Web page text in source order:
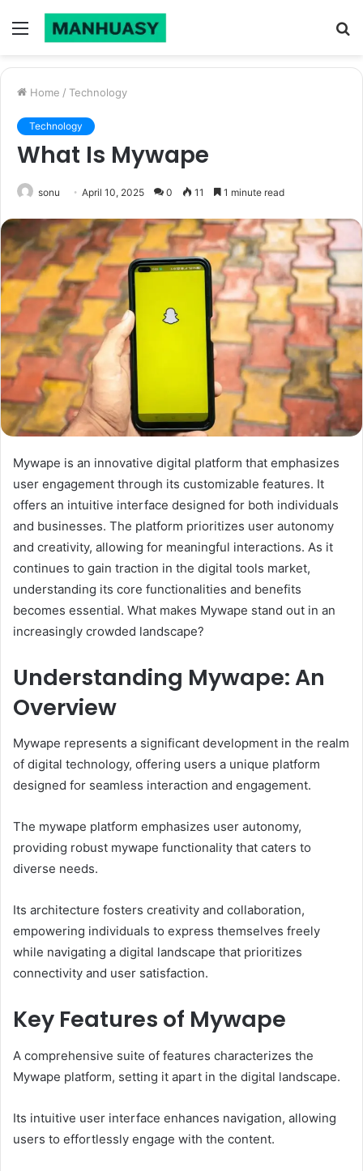
Menu
Home / Technology
Technology
What Is Mywape
sonu April 10, 2025 0 11 1 minute read
Mywape is an innovative digital platform that emphasizes
user engagement through its customizable features. It
offers an intuitive interface designed for both individuals
and businesses. The platform prioritizes user autonomy
and creativity, allowing for meaningful interactions. As it
continues to gain traction in the digital tools market,
understanding its core functionalities and benefits
becomes essential. What makes Mywape stand out in an
increasingly crowded landscape?
Understanding Mywape: An
Overview
Mywape represents a significant development in the realm
of digital technology, offering users a unique platform
designed for seamless interaction and engagement.
The mywape platform emphasizes user autonomy,
providing robust mywape functionality that caters to
diverse needs.
Its architecture fosters creativity and collaboration,
empowering individuals to express themselves freely
while navigating a digital landscape that prioritizes
connectivity and user satisfaction.
Key Features of Mywape
A comprehensive suite of features characterizes the
Mywape platform, setting it apart in the digital landscape.
Its intuitive user interface enhances navigation, allowing
users to effortlessly engage with the content.